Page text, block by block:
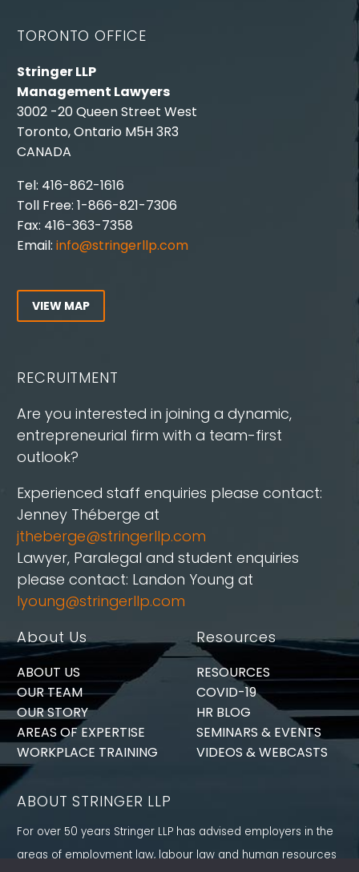
TORONTO OFFICE
Stringer LLP
Management Lawyers
3002 -20 Queen Street West
Toronto, Ontario M5H 3R3
CANADA
Tel: 416-862-1616
Toll Free: 1-866-821-7306
Fax: 416-363-7358
Email: info@stringerllp.com
VIEW MAP
RECRUITMENT
Are you interested in joining a dynamic,
entrepreneurial firm with a team-first
outlook?
Experienced staff enquiries please contact:
Jenney Théberge at
jtheberge@stringerllp.com
Lawyer, Paralegal and student enquiries
please contact: Landon Young at
lyoung@stringerllp.com
About Us
ABOUT US
OUR TEAM
OUR STORY
AREAS OF EXPERTISE
WORKPLACE TRAINING
Resources
RESOURCES
COVID-19
HR BLOG
SEMINARS & EVENTS
VIDEOS & WEBCASTS
ABOUT STRINGER LLP
For over 50 years Stringer LLP has advised employers in the
areas of employment law, labour law and human resources